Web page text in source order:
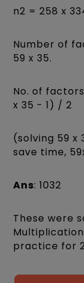
n2 = 258 x
Number of
59 x 35.
No. of
x 35 - 1) / 2
(solving 59 x
save time,
Ans: 1032
These were
practice for